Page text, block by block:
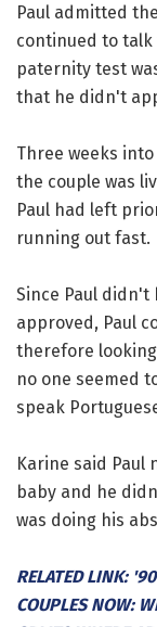
Paul admitted
continued to
paternity test
that he didn't
Three weeks
the couple was
Paul had left
running out fast.
Since Paul
approved, Paul
therefore
no one seemed
speak
Karine said Paul
baby and he
was doing his
RELATED LINK:
COUPLES NOW: